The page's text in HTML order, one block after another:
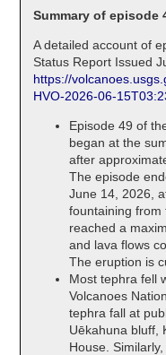
Summary of episode
A detailed account of
Status Report Issued
https://
HVO-2026-06-
Episode 49 of
began at the
after
The episode
June 14, 2026,
fountaining from
reached a
and lava flows
The eruption is
Most tephra fell
Volcanoes
tephra fall at
Uēkahuna bluff,
House.